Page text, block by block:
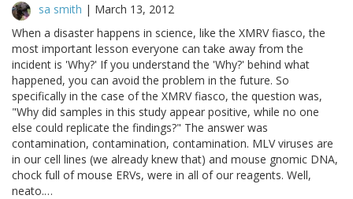
sa smith | March 13, 2012
When a disaster happens in science, like the XMRV fiasco, the
most important lesson everyone can take away from the
incident is 'Why?' If you understand the 'Why?' behind what
happened, you can avoid the problem in the future. So
specifically in the case of the XMRV fiasco, the question was,
"Why did samples in this study appear positive, while no one
else could replicate the findings?" The answer was
contamination, contamination, contamination. MLV viruses are
in our cell lines (we already knew that) and mouse gnomic DNA,
chock full of mouse ERVs, were in all of our reagents. Well,
neato.…